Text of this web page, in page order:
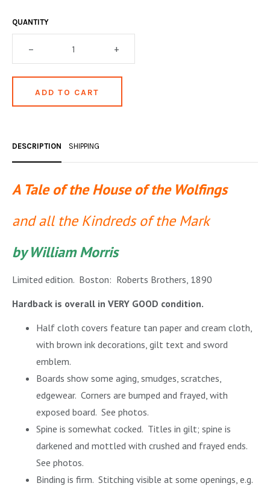
ON BOOKS & PRINTING
PHILOSOPHY & PSYCHOLOGY
SALES CATALOGS
SCIENCE & MEDICAL
YOGA, BUDDHISM, & EASTERN PHILOSOPHY
QUANTITY
– +
DESCRIPTION SHIPPING
A Tale of the House of the Wolfings
and all the Kindreds of the Mark
by William Morris
Limited edition. Boston: Roberts Brothers, 1890
Hardback is overall in VERY GOOD condition.
Half cloth covers feature tan paper and cream cloth,
with brown ink decorations, gilt text and sword
emblem.
Boards show some aging, smudges, scratches,
edgewear. Corners are bumped and frayed, with
exposed board. See photos.
Spine is somewhat cocked. Titles in gilt; spine is
darkened and mottled with crushed and frayed ends.
See photos.
Binding is firm. Stitching visible at some openings, e.g.